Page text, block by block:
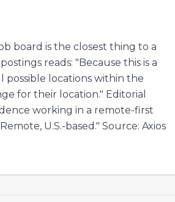
board is the closest thing to a
reads: "Because this is a
possible locations within the
for their location." Editorial
working in a remote-first
U.S.-based." Source: Axios